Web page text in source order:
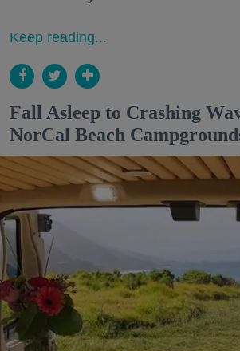
Keep reading...
Fall Asleep to Crashing
NorCal Beach